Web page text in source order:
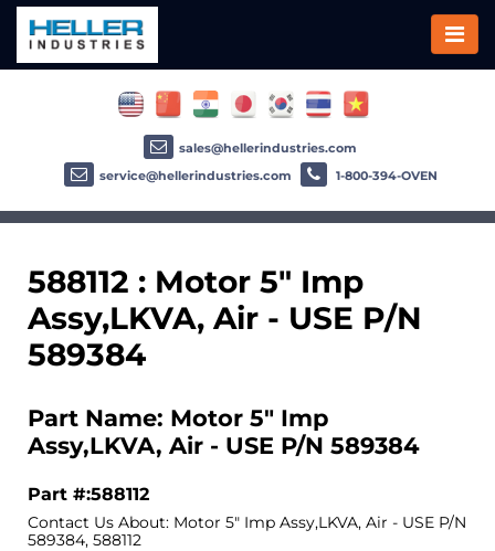
588112 : Motor 5" Imp
Assy,LKVA, Air - USE P/N
589384
Part Name: Motor 5" Imp
Assy,LKVA, Air - USE P/N 589384
Part #:588112
Contact Us About: Motor 5" Imp Assy,LKVA, Air - USE P/N
589384, 588112
sales@hellerindustries.com
service@hellerindustries.com
1-800-394-OVEN